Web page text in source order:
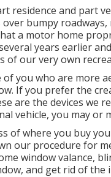
residence and part
over bumpy
a motor home
years earlier
of our very own
of you who are more
If you prefer the
are the devices we
vehicle, you may or
of where you buy
our procedure for
window valance,
and get rid of the